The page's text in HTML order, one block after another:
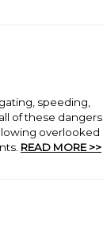
speeding,
of these dangers
overlooked
READ MORE >>